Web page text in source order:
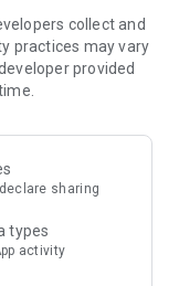
– furniture,
to help you and
our Westwing
collect and
practices may vary
provided
sharing
types
activity